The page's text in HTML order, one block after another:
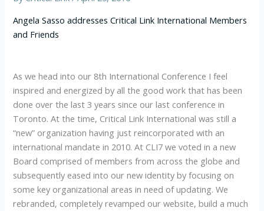
Angela Sasso addresses Critical Link International Members
and Friends
As we head into our 8th International Conference I feel
inspired and energized by all the good work that has been
done over the last 3 years since our last conference in
Toronto. At the time, Critical Link International was still a
“new” organization having just reincorporated with an
international mandate in 2010. At CLI7 we voted in a new
Board comprised of members from across the globe and
subsequently eased into our new identity by focusing on
some key organizational areas in need of updating. We
rebranded, completely revamped our website, build a much